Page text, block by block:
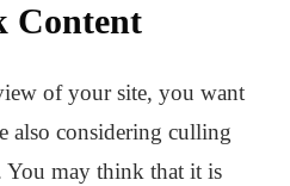
Content
of your site, you want
also considering culling
may think that it is